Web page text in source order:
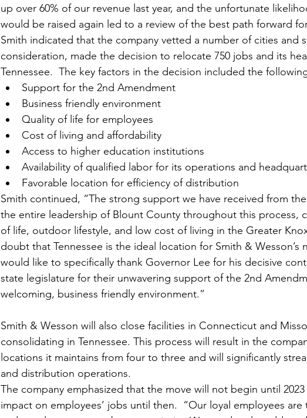
up over 60% of our revenue last year, and the unfortunate
would be raised again led to a review of the best path forward
Smith indicated that the company vetted a number of cities and
consideration, made the decision to relocate 750 jobs and its
Tennessee.  The key factors in the decision included the
Support for the 2nd Amendment
Business friendly environment
Quality of life for employees
Cost of living and affordability
Access to higher education institutions
Availability of qualified labor for its operations and
Favorable location for efficiency of distribution
Smith continued, “The strong support we have received from
the entire leadership of Blount County throughout this process,
of life, outdoor lifestyle, and low cost of living in the Greater
doubt that Tennessee is the ideal location for Smith & Wesson’s
would like to specifically thank Governor Lee for his decisive
state legislature for their unwavering support of the 2nd
welcoming, business friendly environment.”
Smith & Wesson will also close facilities in Connecticut and
consolidating in Tennessee. This process will result in the
locations it maintains from four to three and will significantly
and distribution operations.
The company emphasized that the move will not begin until
impact on employees’ jobs until then.  “Our loyal employees